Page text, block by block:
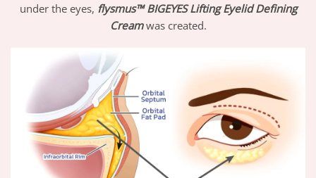
under the eyes, flysmus™ BIGEYES Lifting Eyelid Defining
Creamwas created.